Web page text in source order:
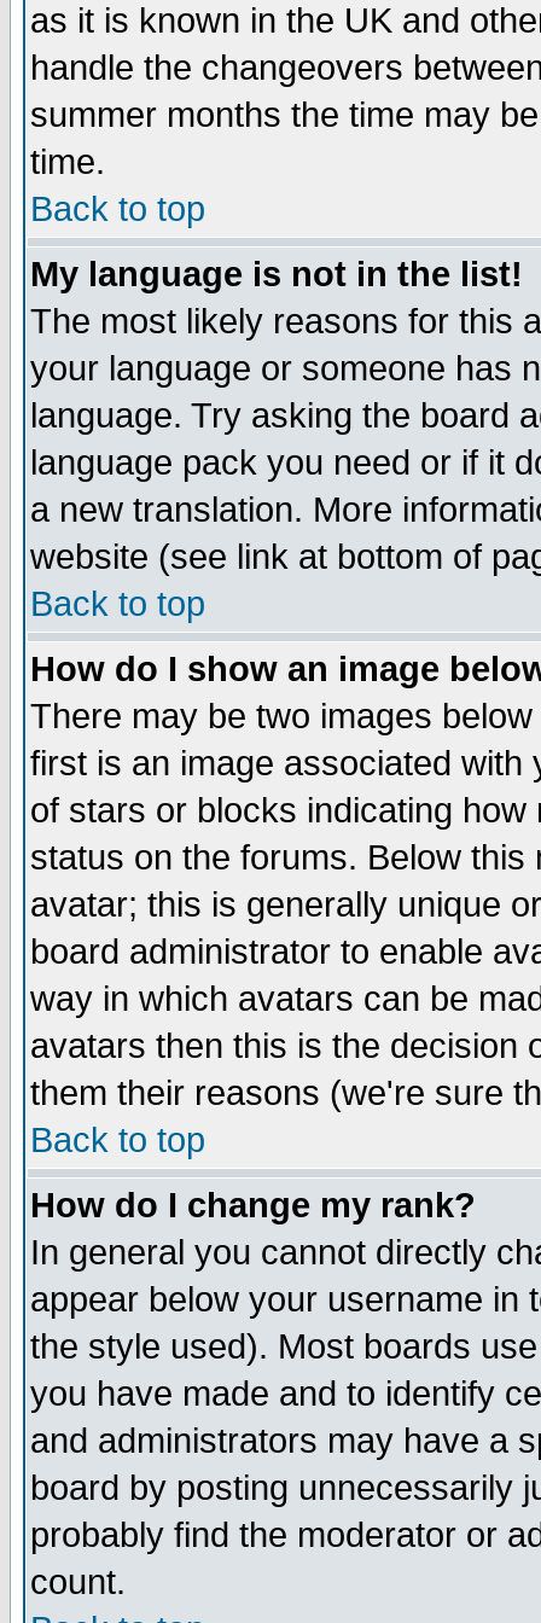
as it is known in the UK and
handle the changeovers
summer months the time may
time.
Back to top
My language is not in the list!
The most likely reasons for this
your language or someone has
language. Try asking the board
language pack you need or if it
a new translation. More
website (see link at bottom of
Back to top
How do I show an image
There may be two images
first is an image associated
of stars or blocks indicating
status on the forums. Below
avatar; this is generally unique
board administrator to enable
way in which avatars can be
avatars then this is the decision
them their reasons (we're sure
Back to top
How do I change my rank?
In general you cannot directly
appear below your username in
the style used). Most boards
you have made and to identify
and administrators may have a
board by posting unnecessarily
probably find the moderator or
count.